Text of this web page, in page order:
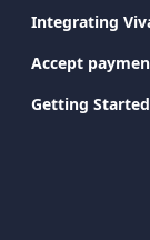
Accept
Getting